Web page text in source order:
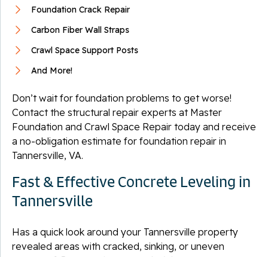
Foundation Crack Repair
Carbon Fiber Wall Straps
Crawl Space Support Posts
And More!
Don’t wait for foundation problems to get worse!
Contact the structural repair experts at Master
Foundation and Crawl Space Repair today and receive
a no-obligation estimate for foundation repair in
Tannersville, VA.
Fast & Effective Concrete Leveling in
Tannersville
Has a quick look around your Tannersville property
revealed areas with cracked, sinking, or uneven